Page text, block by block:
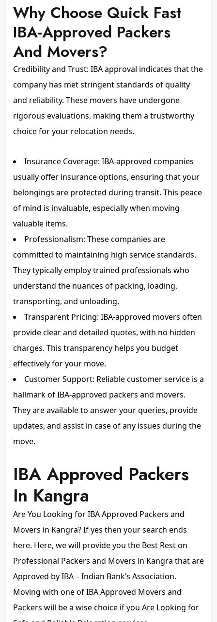
Why Choose Quick Fast
IBA-Approved Packers
And Movers?
Credibility and Trust: IBA approval indicates that the
company has met stringent standards of quality
and reliability. These movers have undergone
rigorous evaluations, making them a trustworthy
choice for your relocation needs.
Insurance Coverage: IBA-approved companies
usually offer insurance options, ensuring that your
belongings are protected during transit. This peace
of mind is invaluable, especially when moving
valuable items.
Professionalism: These companies are
committed to maintaining high service standards.
They typically employ trained professionals who
understand the nuances of packing, loading,
transporting, and unloading.
Transparent Pricing: IBA-approved movers often
provide clear and detailed quotes, with no hidden
charges. This transparency helps you budget
effectively for your move.
Customer Support: Reliable customer service is a
hallmark of IBA-approved packers and movers.
They are available to answer your queries, provide
updates, and assist in case of any issues during the
move.
IBA Approved Packers
In Kangra
Are You Looking for IBA Approved Packers and
Movers in Kangra? If yes then your search ends
here. Here, we will provide you the Best Rest on
Professional Packers and Movers in Kangra that are
Approved by IBA – Indian Bank’s Association.
Moving with one of IBA Approved Movers and
Packers will be a wise choice if you Are Looking for